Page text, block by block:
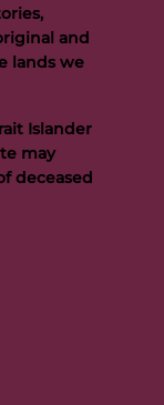
FOGS CEO
and
lands we
Islander
may
deceased